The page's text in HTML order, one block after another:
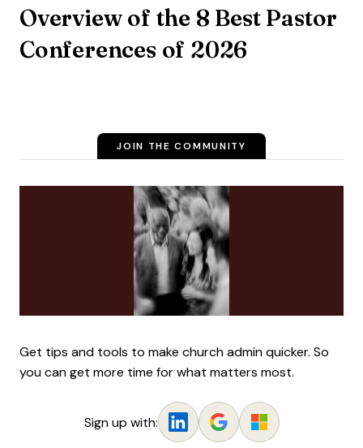
Overview of the 8 Best Pastor
Conferences of 2026
JOIN THE COMMUNITY
Get tips and tools to make church admin quicker. So
you can get more time for what matters most.
Sign up with: